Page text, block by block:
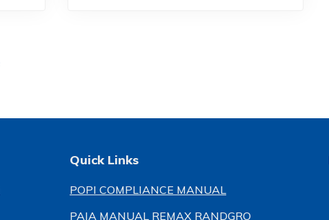
Quick Links
POPI COMPLIANCE MANUAL
PAIA MANUAL REMAX RANDGRO